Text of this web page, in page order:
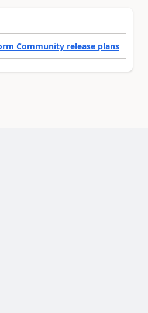
Community release plans